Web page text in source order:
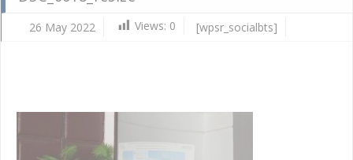
26 May 2022 Views: 0 [wpsr_socialbts]